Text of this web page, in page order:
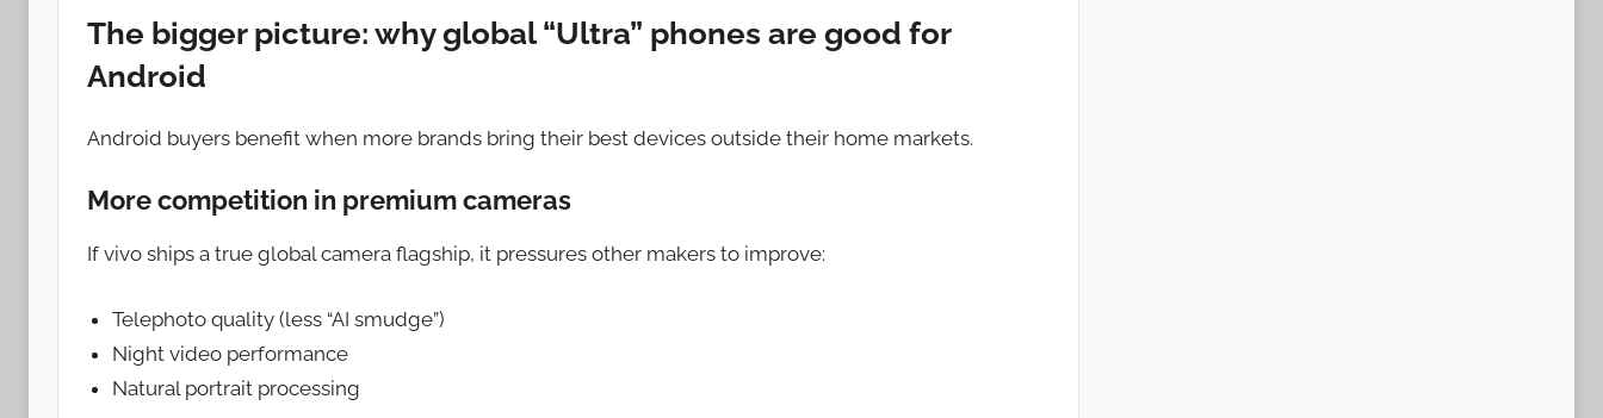
The bigger picture: why global “Ultra” phones are good for
Android
Android buyers benefit when more brands bring their best devices outside their home markets.
More competition in premium cameras
If vivo ships a true global camera flagship, it pressures other makers to improve:
Telephoto quality (less “AI smudge”)
Night video performance
Natural portrait processing